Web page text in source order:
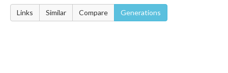
Links Similar Compare Generations